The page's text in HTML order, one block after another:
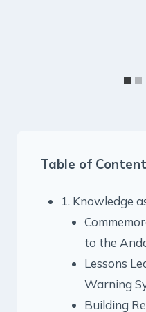
Table of
1. Knowledge
to the
Lessons
Warning
Building